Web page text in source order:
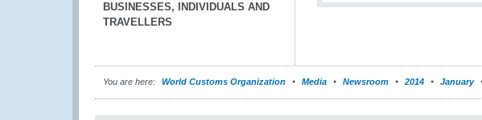
BUSINESSES, INDIVIDUALS AND
TRAVELLERS
You are here: World Customs Organization Media Newsroom 2014 January